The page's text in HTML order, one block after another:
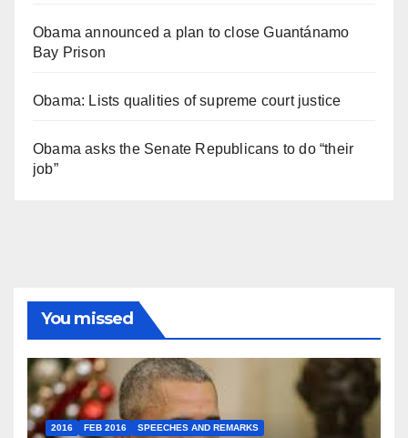
Obama announced a plan to close Guantánamo
Bay Prison
Obama: Lists qualities of supreme court justice
Obama asks the Senate Republicans to do “their
job”
You missed
2016 FEB 2016 SPEECHES AND REMARKS